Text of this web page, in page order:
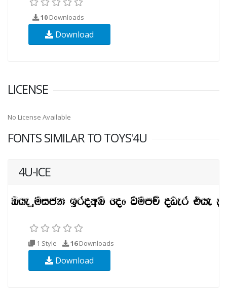
10 Downloads
Download
LICENSE
No License Available
FONTS SIMILAR TO TOYS'4U
4U-ICE
1 Style 16Downloads
Download